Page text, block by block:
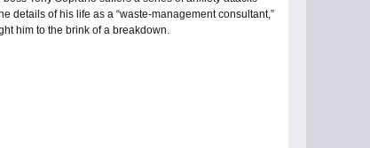
details of his life as a “waste-management consultant,”
him to the brink of a breakdown.